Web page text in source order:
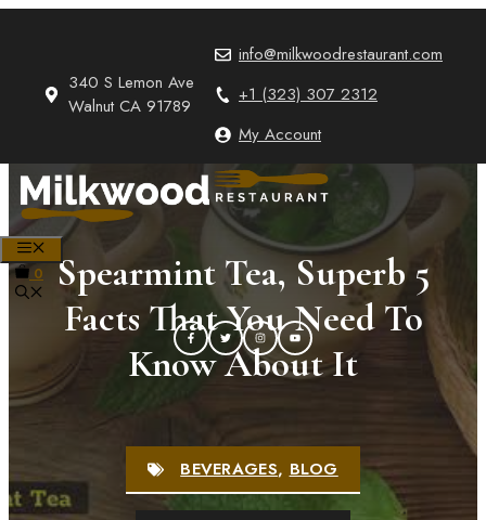
340 S Lemon Ave
Walnut CA 91789
info@milkwoodrestaurant.com
+1 (323) 307 2312
My Account
0
Spearmint Tea, Superb 5
Facts That You Need To
Know About It
BEVERAGES,BLOG